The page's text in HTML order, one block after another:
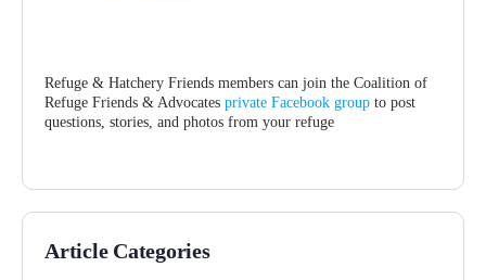
Refuge & Hatchery Friends members can join the Coalition of
Refuge Friends & Advocates private Facebook group to post
questions, stories, and photos from your refuge
Article Categories